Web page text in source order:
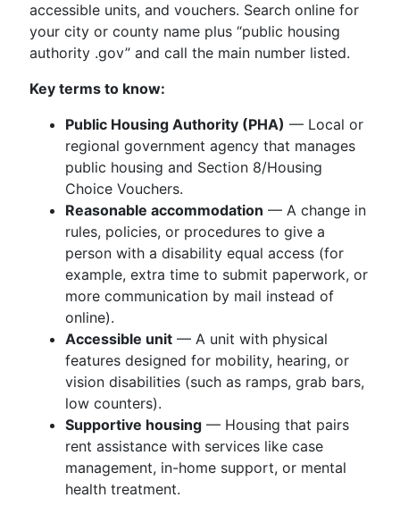
accessible units, and vouchers. Search online for
your city or county name plus “public housing
authority .gov” and call the main number listed.
Key terms to know:
Public Housing Authority (PHA) — Local or
regional government agency that manages
public housing and Section 8/Housing
Choice Vouchers.
Reasonable accommodation — A change in
rules, policies, or procedures to give a
person with a disability equal access (for
example, extra time to submit paperwork, or
more communication by mail instead of
online).
Accessible unit — A unit with physical
features designed for mobility, hearing, or
vision disabilities (such as ramps, grab bars,
low counters).
Supportive housing — Housing that pairs
rent assistance with services like case
management, in-home support, or mental
health treatment.